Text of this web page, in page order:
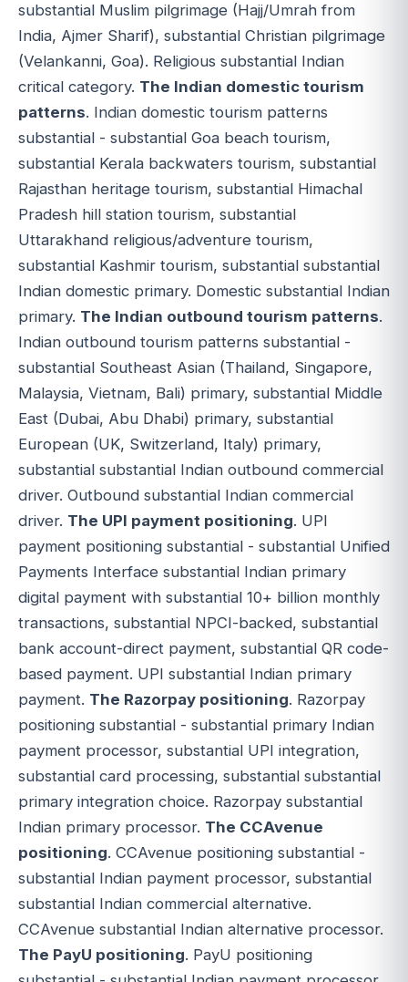
substantial Muslim pilgrimage (Hajj/Umrah from
India, Ajmer Sharif), substantial Christian pilgrimage
(Velankanni, Goa). Religious substantial Indian
critical category. The Indian domestic tourism
patterns. Indian domestic tourism patterns
substantial - substantial Goa beach tourism,
substantial Kerala backwaters tourism, substantial
Rajasthan heritage tourism, substantial Himachal
Pradesh hill station tourism, substantial
Uttarakhand religious/adventure tourism,
substantial Kashmir tourism, substantial substantial
Indian domestic primary. Domestic substantial Indian
primary. The Indian outbound tourism patterns.
Indian outbound tourism patterns substantial -
substantial Southeast Asian (Thailand, Singapore,
Malaysia, Vietnam, Bali) primary, substantial Middle
East (Dubai, Abu Dhabi) primary, substantial
European (UK, Switzerland, Italy) primary,
substantial substantial Indian outbound commercial
driver. Outbound substantial Indian commercial
driver. The UPI payment positioning. UPI
payment positioning substantial - substantial Unified
Payments Interface substantial Indian primary
digital payment with substantial 10+ billion monthly
transactions, substantial NPCI-backed, substantial
bank account-direct payment, substantial QR code-
based payment. UPI substantial Indian primary
payment. The Razorpay positioning. Razorpay
positioning substantial - substantial primary Indian
payment processor, substantial UPI integration,
substantial card processing, substantial substantial
primary integration choice. Razorpay substantial
Indian primary processor. The CCAvenue
positioning. CCAvenue positioning substantial -
substantial Indian payment processor, substantial
substantial Indian commercial alternative.
CCAvenue substantial Indian alternative processor.
The PayU positioning. PayU positioning